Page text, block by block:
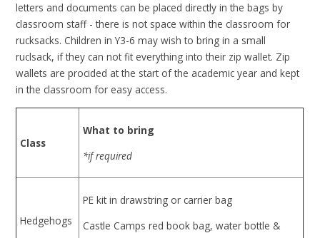
letters and documents can be placed directly in the bags by
classroom staff - there is not space within the classroom for
rucksacks. Children in Y3-6 may wish to bring in a small
ruclsack, if they can not fit everything into their zip wallet. Zip
wallets are procided at the start of the academic year and kept
in the classroom for easy access.
Class
What to bring
*if required
Hedgehogs
PE kit in drawstring or carrier bag
Castle Camps red book bag, water bottle &